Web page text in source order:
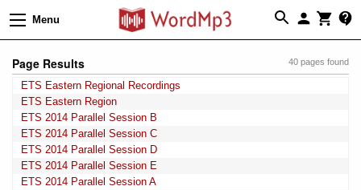
Menu
40 pages found
Page Results
ETS Eastern Regional Recordings
ETS Eastern Region
ETS 2014 Parallel Session B
ETS 2014 Parallel Session C
ETS 2014 Parallel Session D
ETS 2014 Parallel Session E
ETS 2014 Parallel Session A